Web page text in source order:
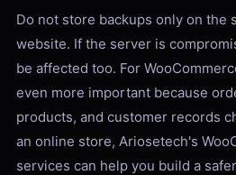
Do not store backups only on the
website. If the server is
be affected too. For
even more important because
products, and customer records
an online store, Ariosetech's
services can help you build a